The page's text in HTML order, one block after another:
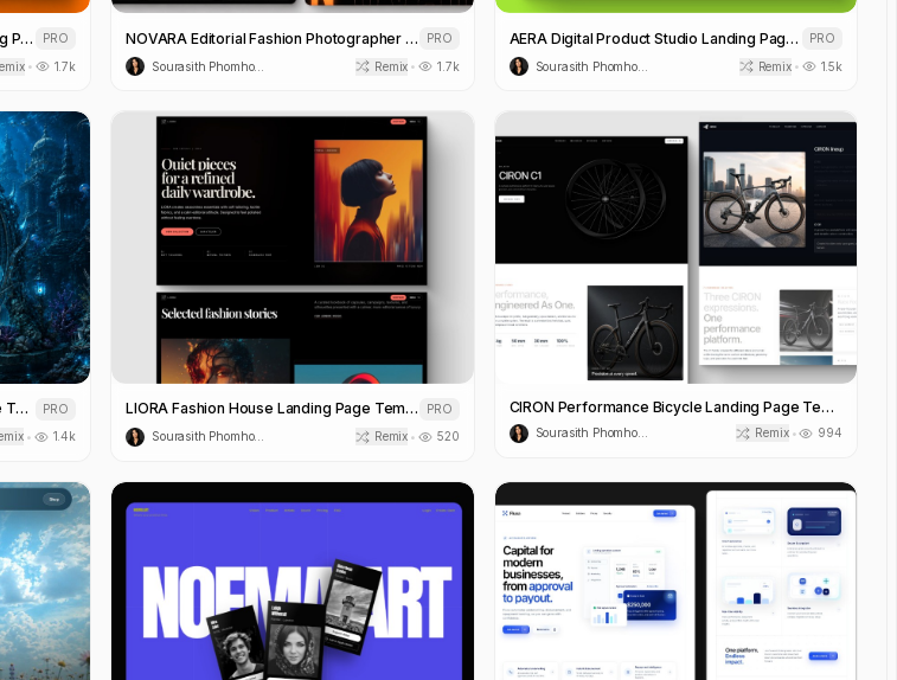
AER//FORM Electric Superbike Landing Page Template
PRO
• 1.7k
NOVARA Editorial Fashion Photographer Portfolio Template
PRO
Sourasith Phomhome
Remix • 1.7k
AERA Digital Product Studio Landing Page Template
PRO
Sourasith Phomhome
Remix • 1.5k
Aquaria Cinematic SaaS Landing Page Template
PRO
• 1.4k
LIORA Fashion House Landing Page Template
PRO
Sourasith Phomhome
Remix • 520
CIRON Performance Bicycle Landing Page Template
Sourasith Phomhome Remix • 994